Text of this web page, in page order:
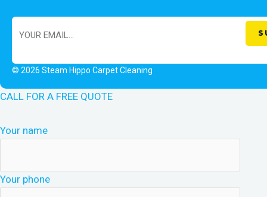
© 2026 Steam Hippo Carpet Cleaning
CALL FOR A FREE QUOTE
Your name
Your phone